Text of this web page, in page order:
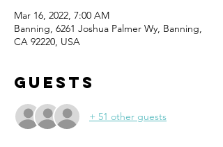
Mar 16, 2022, 7:00 AM
Banning, 6261 Joshua Palmer Wy, Banning,
CA 92220, USA
Guests
+ 51 other guests